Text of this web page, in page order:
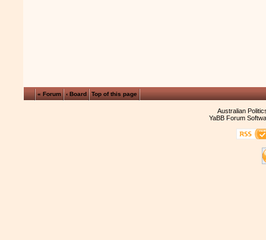
« Forum ‹ Board Top of this page
Australian
YaBB Forum